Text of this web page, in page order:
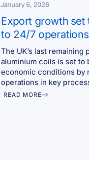
January 6, 2026
Export growth set
to 24/7 operations
The UK’s last
aluminium coils is set
economic conditions by
operations in key
READ MORE